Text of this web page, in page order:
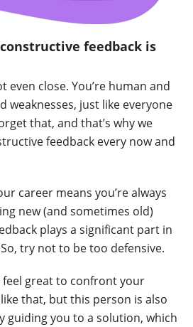
feedback is
even close. You’re human and
weaknesses, just like everyone
that, and that’s why we
feedback every now and
career means you’re always
new (and sometimes old)
plays a significant part in
try not to be too defensive.
feel great to confront your
that, but this person is also
guiding you to a solution, which